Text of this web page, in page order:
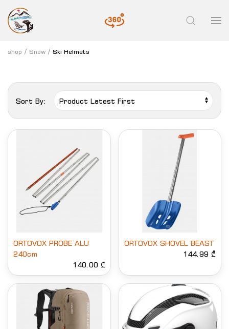
shop Snow Ski Helmets
Sort By:
ORTOVOX PROBE ALU
240cm
140.00 ₾
ORTOVOX SHOVEL BEAST
144.99 ₾